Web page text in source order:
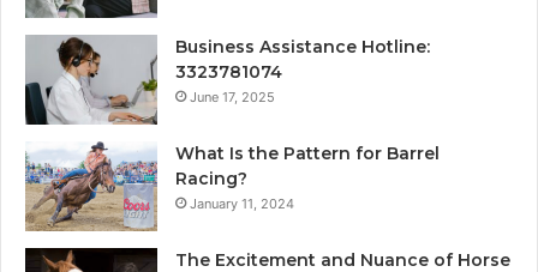
Business Assistance Hotline:
3323781074
June 17, 2025
What Is the Pattern for Barrel
Racing?
January 11, 2024
The Excitement and Nuance of Horse